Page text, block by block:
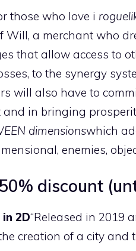
those who love i
Will, a merchant who
that allow access to
to the synergy
will also have to
in bringing
dimensionswhich
enemies,
discount
2D“Released in 2019
creation of a city and